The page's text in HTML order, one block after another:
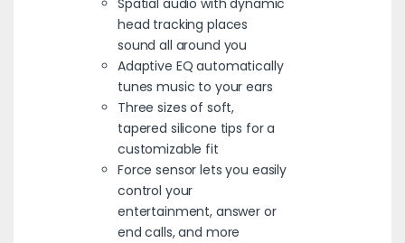
Spatial audio with dynamic
head tracking places
sound all around you
Adaptive EQ automatically
tunes music to your ears
Three sizes of soft,
tapered silicone tips for a
customizable fit
Force sensor lets you easily
control your
entertainment, answer or
end calls, and more